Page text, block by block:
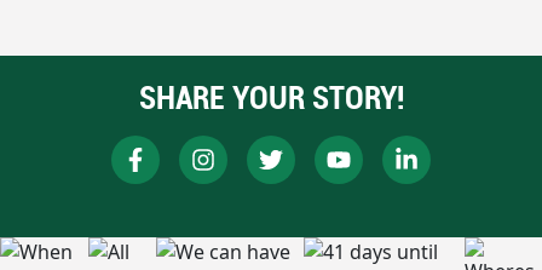
SHARE YOUR STORY!